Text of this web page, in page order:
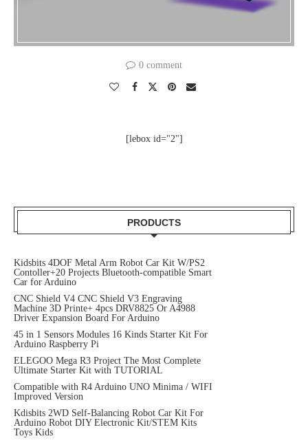
0 comment
[lebox id="2"]
PRODUCTS
Kidsbits 4DOF Metal Arm Robot Car Kit W/PS2
Contoller+20 Projects Bluetooth-compatible Smart
Car for Arduino
CNC Shield V4 CNC Shield V3 Engraving
Machine 3D Printe+ 4pcs DRV8825 Or A4988
Driver Expansion Board For Arduino
45 in 1 Sensors Modules 16 Kinds Starter Kit For
Arduino Raspberry Pi
ELEGOO Mega R3 Project The Most Complete
Ultimate Starter Kit with TUTORIAL
Compatible with R4 Arduino UNO Minima / WIFI
Improved Version
Kdisbits 2WD Self-Balancing Robot Car Kit For
Arduino Robot DIY Electronic Kit/STEM Kits
Toys Kids